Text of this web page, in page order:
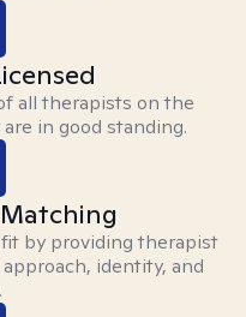
all therapists on the
in good standing.
by providing therapist
identity, and